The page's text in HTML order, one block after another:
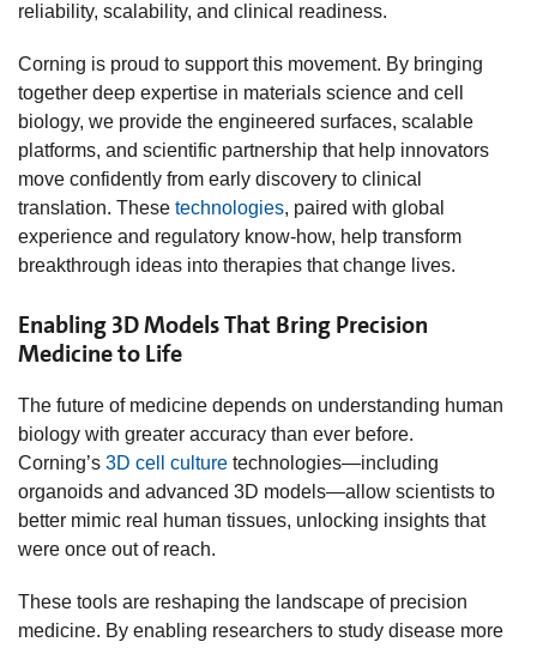
reliability, scalability, and clinical readiness.
Corning is proud to support this movement. By bringing
together deep expertise in materials science and cell
biology, we provide the engineered surfaces, scalable
platforms, and scientific partnership that help innovators
move confidently from early discovery to clinical
translation. These technologies, paired with global
experience and regulatory know‑how, help transform
breakthrough ideas into therapies that change lives.
Enabling 3D Models That Bring Precision
Medicine to Life
The future of medicine depends on understanding human
biology with greater accuracy than ever before.
Corning’s 3D cell culture technologies—including
organoids and advanced 3D models—allow scientists to
better mimic real human tissues, unlocking insights that
were once out of reach.
These tools are reshaping the landscape of precision
medicine. By enabling researchers to study disease more